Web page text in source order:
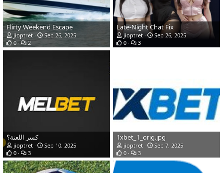
Flirty Weekend Escape
jioptret
Sep 26, 2025
0
2
Late-Night Chat Fix
jioptret
Sep 26, 2025
0
3
كسر اللعنة؟
jioptret
Sep 10, 2025
0
3
1xbet_1_orig.jpg
jioptret
Sep 7, 2025
0
3